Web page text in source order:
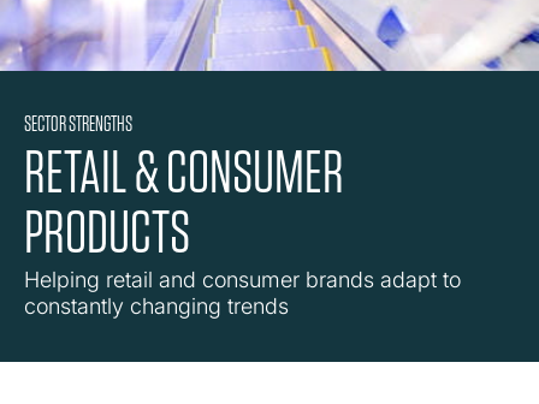
SECTOR STRENGTHS
RETAIL & CONSUMER
PRODUCTS
Helping retail and consumer brands adapt to
constantly changing trends